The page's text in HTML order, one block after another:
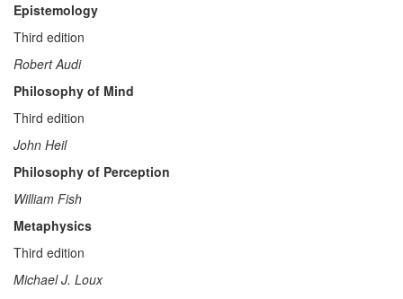
Epistemology
Third edition
Robert Audi
Philosophy of Mind
Third edition
John Heil
Philosophy of Perception
William Fish
Metaphysics
Third edition
Michael J. Loux